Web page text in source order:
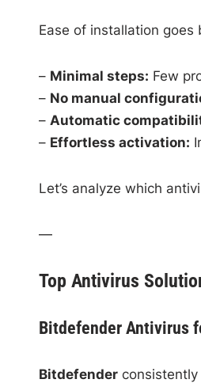
Ease of installation goes
– Minimal steps: Few
– No manual
– Automatic
– Effortless activation:
Let’s analyze which
—
Top Antivirus
Bitdefender Antivirus
Bitdefenderconsistently